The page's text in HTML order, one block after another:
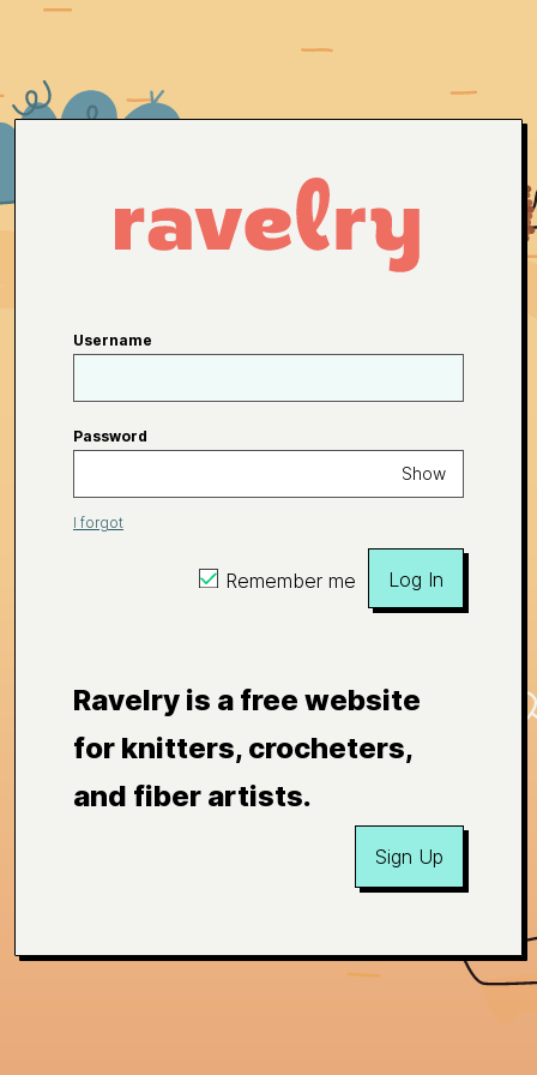
Username
Password
Show
I forgot
Remember me Log In
Ravelry is a free website
for knitters, crocheters,
and fiber artists.
Sign Up